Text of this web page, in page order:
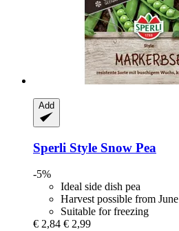
Add
Sperli Style Snow Pea
-5%
Ideal side dish pea
Harvest possible from June
Suitable for freezing
€ 2,84 € 2,99